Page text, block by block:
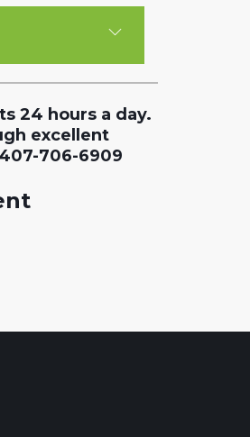
24 hours a day.
excellent
706-6909